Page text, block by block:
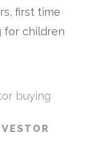
first time
for children